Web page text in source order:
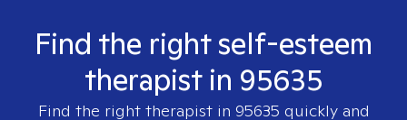
Find the right self-esteem
therapist in 95635
Find the right therapist in 95635 quickly and